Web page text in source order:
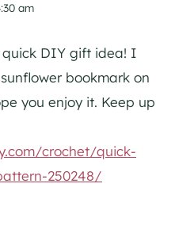
am
DIY gift idea! I
bookmark on
you enjoy it. Keep up
crochet/quick-
250248/